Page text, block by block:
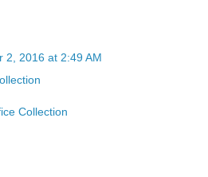
2, 2016 at 2:49 AM
Collection